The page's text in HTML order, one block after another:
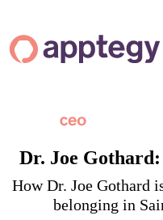
Dr. Joe
How Dr. Joe Gothard
belonging in